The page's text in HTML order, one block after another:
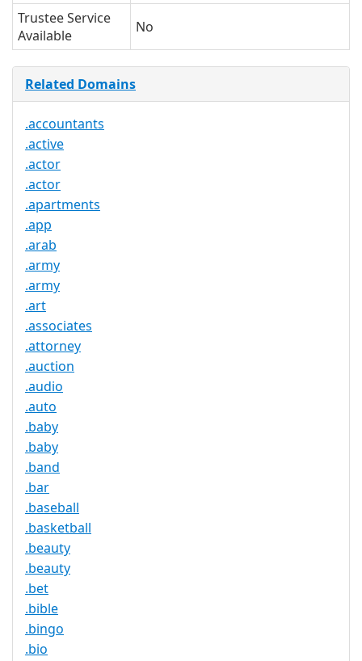
Trustee Service
Available
No
Related Domains
.accountants
.active
.actor
.actor
.apartments
.app
.arab
.army
.army
.art
.associates
.attorney
.auction
.audio
.auto
.baby
.baby
.band
.bar
.baseball
.basketball
.beauty
.beauty
.bet
.bible
.bingo
.bio